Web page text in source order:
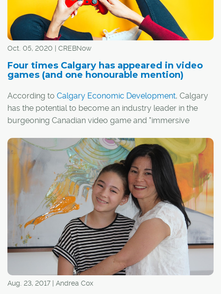
Oct. 05, 2020 | CREBNow
Four times Calgary has appeared in video
games (and one honourable mention)
According to Calgary Economic Development, Calgary
has the potential to become an industry leader in the
burgeoning Canadian video game and "immersive
I guess it's fitting, then, that Calgary has actually
appeared in a handful of video games over the years,
whether by design or thanks to the efforts of a few
creative players.
Aug. 23, 2017 | Andrea Cox